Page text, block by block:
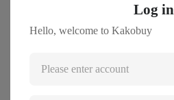
Log in
Hello, welcome to Kakobuy
Please enter account